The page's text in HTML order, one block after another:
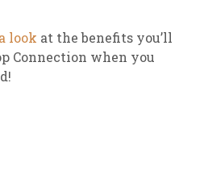
look at the benefits you’ll
Connection when you